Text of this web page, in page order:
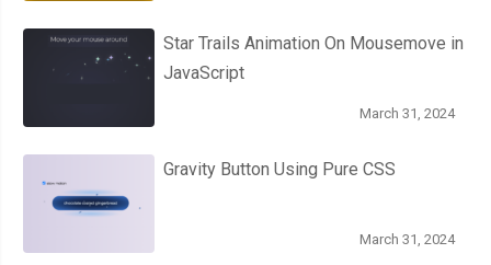
Star Trails Animation On Mousemove in
JavaScript
March 31, 2024
Gravity Button Using Pure CSS
March 31, 2024